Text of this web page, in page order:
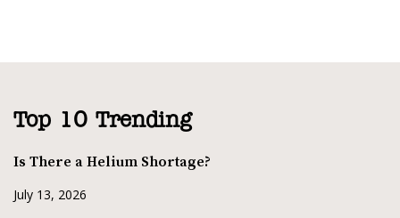
Top 10 Trending
Is There a Helium Shortage?
July 13, 2026